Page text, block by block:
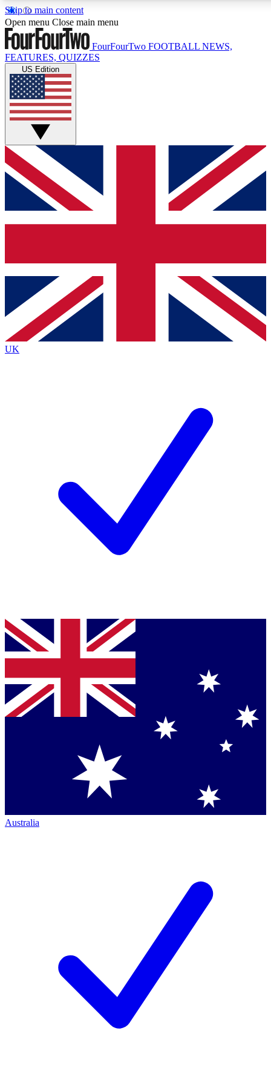
Skip to main content
17
MEMBER FEATURES
Live Q&A Sessions
Weekly interactive sessions
GET CLUB ACCESS QUICK
For the quickest way to join, simply enter your email below
and get access. We will send a confirmation and sign you
up to our newsletter to keep you updated on all your
Contact me with news and offers from other Future brands
By submitting your information you agree to the Terms & Conditions
Privacy Policy
and are aged 16 or over.
Open menu Close main menu
FourFourTwo FOOTBALL NEWS,
FEATURES, QUIZZES
US Edition
UK
Australia